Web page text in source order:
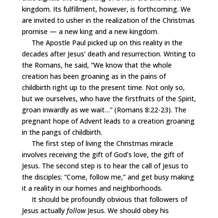
kingdom. Its fulfillment, however, is forthcoming. We
are invited to usher in the realization of the Christmas
promise — a new king and a new kingdom.
The Apostle Paul picked up on this reality in the
decades after Jesus’ death and resurrection. Writing to
the Romans, he said, “We know that the whole
creation has been groaning as in the pains of
childbirth right up to the present time. Not only so,
but we ourselves, who have the firstfruits of the Spirit,
groan inwardly as we wait…” (Romans 8:22-23). The
pregnant hope of Advent leads to a creation groaning
in the pangs of childbirth.
The first step of living the Christmas miracle
involves receiving the gift of God’s love, the gift of
Jesus. The second step is to hear the call of Jesus to
the disciples: “Come, follow me,” and get busy making
it a reality in our homes and neighborhoods.
It should be profoundly obvious that followers of
Jesus actually followJesus. We should obey his